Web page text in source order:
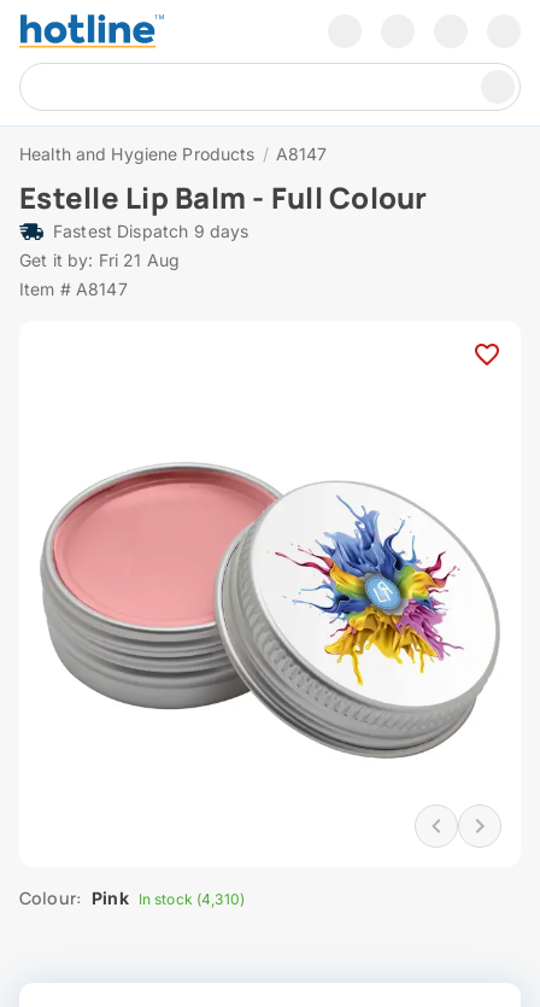
Health and Hygiene Products / A8147
Estelle Lip Balm - Full Colour
Fastest Dispatch 9 days
Get it by: Fri 21 Aug
Item # A8147
Colour: Pink In stock (4,310)